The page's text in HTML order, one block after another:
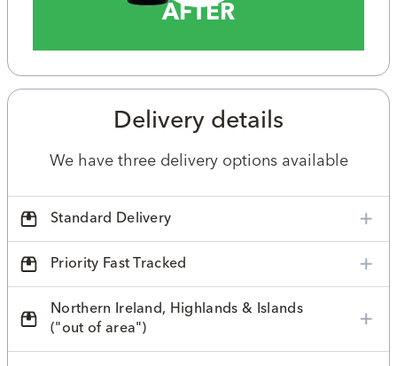
AFTER
Delivery details
We have three delivery options available
Standard Delivery
Priority Fast Tracked
Northern Ireland, Highlands & Islands
("out of area")